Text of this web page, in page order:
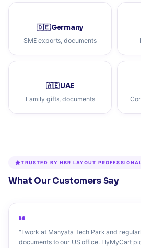
🇩🇪 Germany
SME exports, documents
🇦🇪 UAE
Family gifts, documents
TRUSTED BY HBR LAYOUT
What Our Customers Say
"I work at Manyata Tech Park and
documents to our US office. FlyMyCart